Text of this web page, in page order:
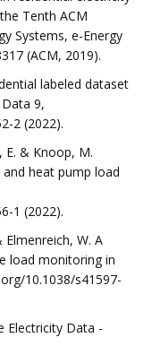
Tenth ACM
Systems, e-Energy
(ACM, 2019).
labeled dataset
9,
2 (2022).
E. & Knoop, M.
heat pump load
1 (2022).
W. A
load monitoring in
10.1038/s41597-
Electricity Data -